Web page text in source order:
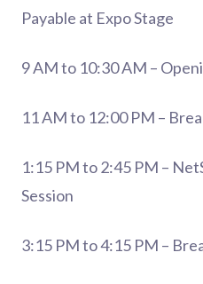
Payable at Expo Stage
9 AM to 10:30 AM –
11 AM to 12:00 PM –
1:15 PM to 2:45 PM –
Session
3:15 PM to 4:15 PM –